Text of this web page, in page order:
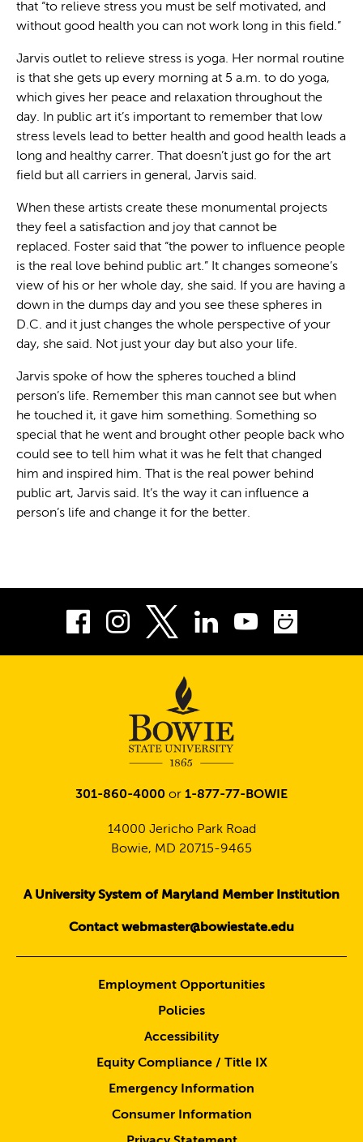
that “to relieve stress you must be self motivated, and
without good health you can not work long in this field.”
Jarvis outlet to relieve stress is yoga. Her normal routine
is that she gets up every morning at 5 a.m. to do yoga,
which gives her peace and relaxation throughout the
day. In public art it’s important to remember that low
stress levels lead to better health and good health leads a
long and healthy carrer. That doesn’t just go for the art
field but all carriers in general, Jarvis said.
When these artists create these monumental projects
they feel a satisfaction and joy that cannot be
replaced. Foster said that “the power to influence people
is the real love behind public art.” It changes someone’s
view of his or her whole day, she said. If you are having a
down in the dumps day and you see these spheres in
D.C. and it just changes the whole perspective of your
day, she said. Not just your day but also your life.
Jarvis spoke of how the spheres touched a blind
person’s life. Remember this man cannot see but when
he touched it, it gave him something. Something so
special that he went and brought other people back who
could see to tell him what it was he felt that changed
him and inspired him. That is the real power behind
public art, Jarvis said. It’s the way it can influence a
person’s life and change it for the better.
Facebook
InstagramLinkedIn
Youtube
301-860-4000 or 1-877-77-BOWIE
14000 Jericho Park Road
Bowie, MD 20715-9465
A University System of Maryland Member Institution
Contact webmaster@bowiestate.edu
Employment Opportunities
Policies
Accessibility
Equity Compliance / Title IX
Emergency Information
Consumer Information